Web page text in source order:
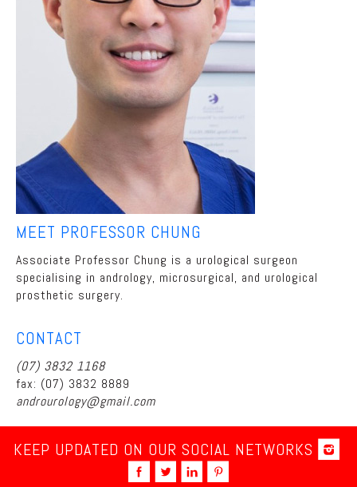
MEET PROFESSOR CHUNG
Associate Professor Chung is a urological surgeon
specialising in andrology, microsurgical, and urological
prosthetic surgery.
CONTACT
(07) 3832 1168
fax: (07) 3832 8889
androurology@gmail.com
KEEP UPDATED ON OUR SOCIAL NETWORKS